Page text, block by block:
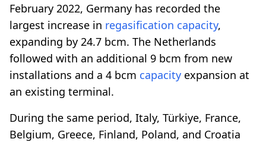
February 2022, Germany has recorded the
largest increase in regasification capacity,
expanding by 24.7 bcm. The Netherlands
followed with an additional 9 bcm from new
installations and a 4 bcm capacity expansion at
an existing terminal.
During the same period, Italy, Türkiye, France,
Belgium, Greece, Finland, Poland, and Croatia